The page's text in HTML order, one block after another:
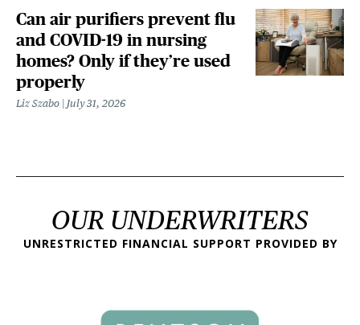
Can air purifiers prevent flu
and COVID-19 in nursing
homes? Only if they’re used
properly
Liz Szabo July 31, 2026
OUR UNDERWRITERS
UNRESTRICTED FINANCIAL SUPPORT PROVIDED BY